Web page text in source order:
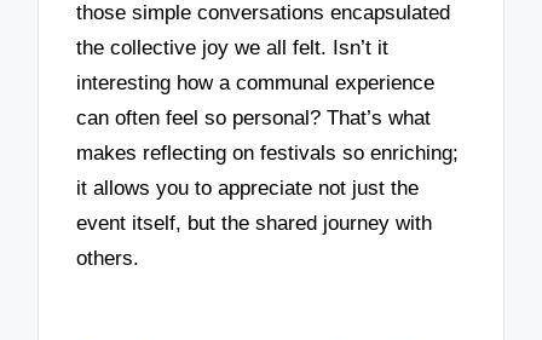
those simple conversations encapsulated
the collective joy we all felt. Isn’t it
interesting how a communal experience
can often feel so personal? That’s what
makes reflecting on festivals so enriching;
it allows you to appreciate not just the
event itself, but the shared journey with
others.